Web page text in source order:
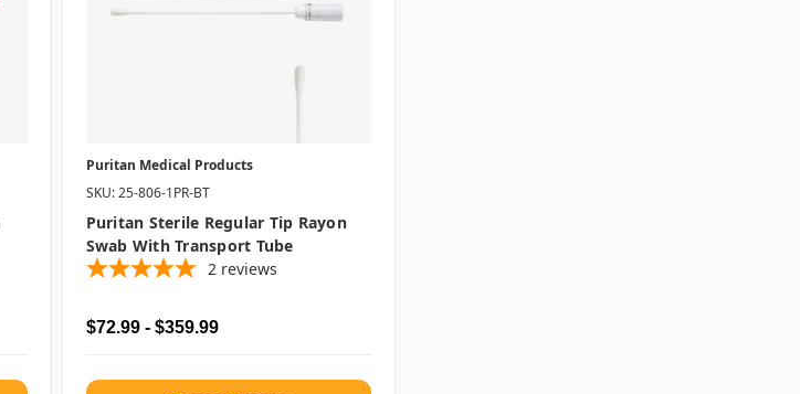
Puritan Medical Products
SKU: 25-806-1PR-BT
Puritan Sterile Regular Tip Rayon
Swab With Transport Tube
2 reviews
$72.99 - $359.99